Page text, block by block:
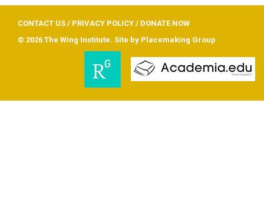
CONTACT US / PRIVACY POLICY / DONATE NOW
© 2026 The Wing Institute. Site by Placemaking Group